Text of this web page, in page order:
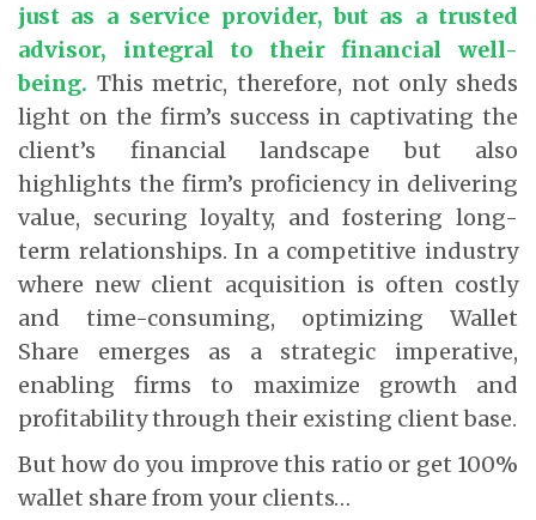
just as a service provider, but as a trusted
advisor, integral to their financial well-
being. This metric, therefore, not only sheds
light on the firm’s success in captivating the
client’s financial landscape but also
highlights the firm’s proficiency in delivering
value, securing loyalty, and fostering long-
term relationships. In a competitive industry
where new client acquisition is often costly
and time-consuming, optimizing Wallet
Share emerges as a strategic imperative,
enabling firms to maximize growth and
profitability through their existing client base.
But how do you improve this ratio or get 100%
wallet share from your clients…